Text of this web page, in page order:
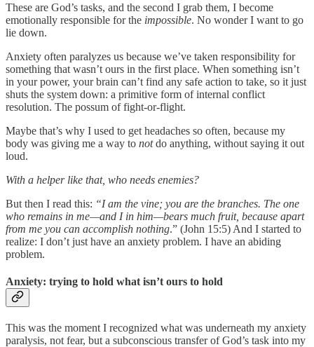
These are God’s tasks, and the second I grab them, I become
emotionally responsible for the impossible. No wonder I want to go
lie down.
Anxiety often paralyzes us because we’ve taken responsibility for
something that wasn’t ours in the first place. When something isn’t
in your power, your brain can’t find any safe action to take, so it just
shuts the system down: a primitive form of internal conflict
resolution. The possum of fight-or-flight.
Maybe that’s why I used to get headaches so often, because my
body was giving me a way to notdo anything, without saying it out
loud.
With a helper like that, who needs enemies?
But then I read this: “I am the vine; you are the branches. The one
who remains in me—and I in him—bears much fruit, because apart
from me you can accomplish nothing.” (John 15:5) And I started to
realize: I don’t just have an anxiety problem. I have an abiding
problem.
Anxiety: trying to hold what isn’t ours to hold
This was the moment I recognized what was underneath my anxiety
paralysis, not fear, but a subconscious transfer of God’s task into my